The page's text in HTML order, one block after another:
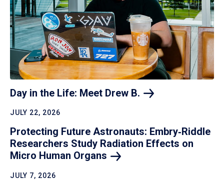
Day in the Life: Meet Drew B.
JULY 22, 2026
Protecting Future Astronauts: Embry‑Riddle
Researchers Study Radiation Effects on
Micro Human Organs
JULY 7, 2026